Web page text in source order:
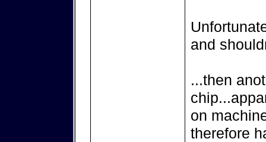
and
...then
on
therefore